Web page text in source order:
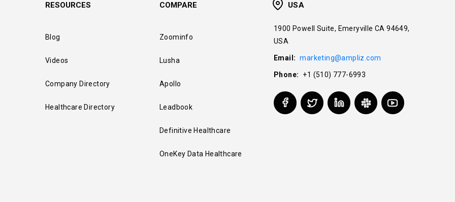
RESOURCES
Blog
Videos
Company Directory
Healthcare Directory
COMPARE
Zoominfo
Lusha
Apollo
Leadbook
Definitive Healthcare
OneKey Data Healthcare
USA
1900 Powell Suite, Emeryville CA 94649,
USA
Email: marketing@ampliz.com
Phone: +1 (510) 777-6993